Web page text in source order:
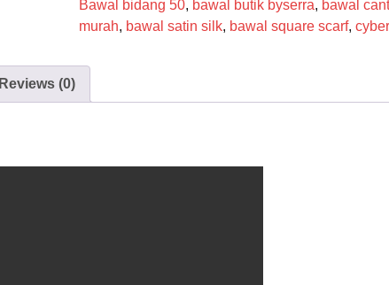
Bawal bidang 50, bawal butik byserra, bawal
murah, bawal satin silk, bawal square scarf,
Reviews (0)